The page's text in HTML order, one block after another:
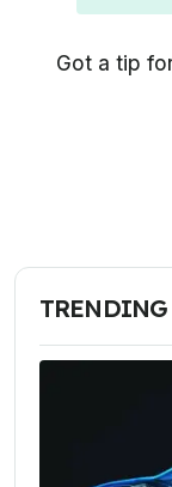
Got a tip
TRENDING